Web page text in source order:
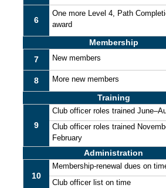
6
One more Level 4, Path
award
Membership
7
New members
8 More new members
Training
9
Club officer roles trained
Club officer roles trained
February
Administration
10
Membership-renewal dues on
Club officer list on time